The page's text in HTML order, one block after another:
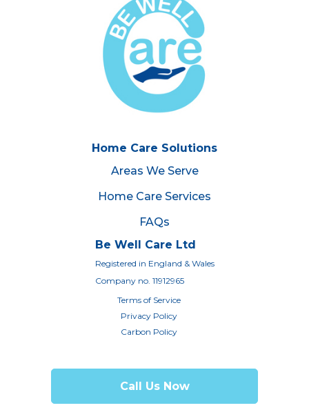
Home Care Solutions
Areas We Serve
Home Care Services
FAQs
Be Well Care Ltd
Registered in England & Wales
Company no. 11912965
Terms of Service
Privacy Policy
Carbon Policy
Call Us Now